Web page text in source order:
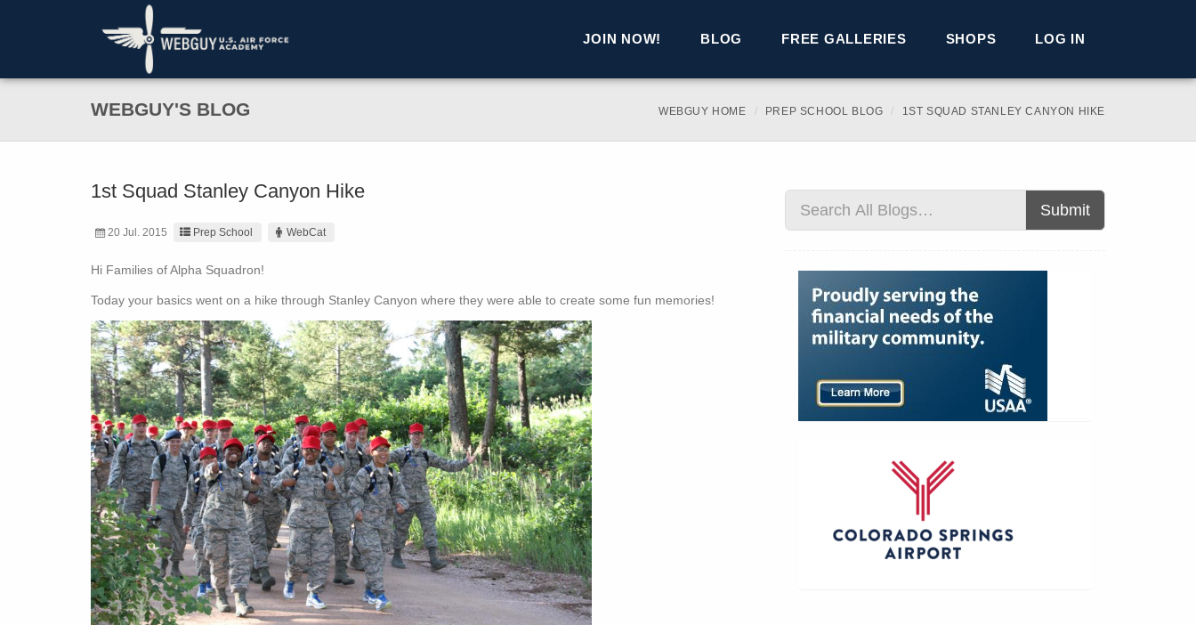
JOIN NOW! BLOG FREE GALLERIES SHOPS LOG IN
WEBGUY'S BLOG WEBGUY HOME PREP SCHOOL BLOG 1ST SQUAD STANLEY CANYON HIKE
1st Squad Stanley Canyon Hike
20 Jul. 2015 Prep School WebCat
Hi Families of Alpha Squadron!
Today your basics went on a hike through Stanley Canyon where they were able to create some fun memories!
Submit